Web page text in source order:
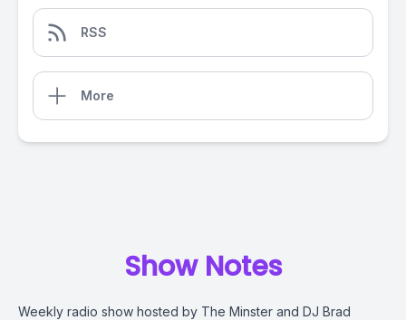
RSS
More
Show Notes
Weekly radio show hosted by The Minster and DJ Brad